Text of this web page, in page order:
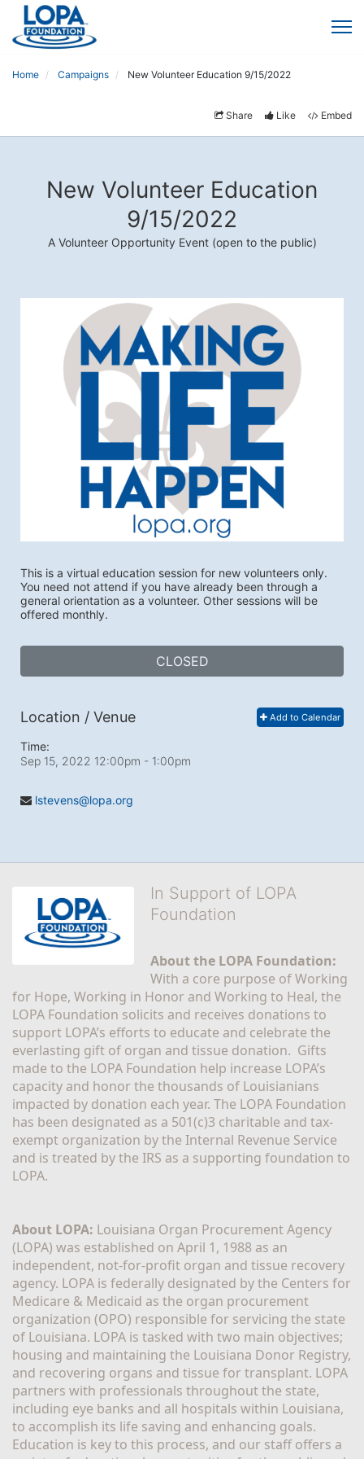
Home Campaigns New Volunteer Education 9/15/2022
Share Like Embed
New Volunteer Education
9/15/2022
A Volunteer Opportunity Event (open to the public)
This is a virtual education session for new volunteers only.
You need not attend if you have already been through a
general orientation as a volunteer. Other sessions will be
offered monthly.
CLOSED
Add to Calendar
Location / Venue
Time:
Sep 15, 2022 12:00pm - 1:00pm
lstevens@lopa.org
In Support of LOPA
Foundation
About the LOPA Foundation:
With a core purpose of Working
for Hope, Working in Honor and Working to Heal, the
LOPA Foundation solicits and receives donations to
support LOPA’s efforts to educate and celebrate the
everlasting gift of organ and tissue donation.  Gifts
made to the LOPA Foundation help increase LOPA’s
capacity and honor the thousands of Louisianians
impacted by donation each year. The LOPA Foundation
has been designated as a 501(c)3 charitable and tax-
exempt organization by the Internal Revenue Service
and is treated by the IRS as a supporting foundation to
LOPA.
About LOPA: Louisiana Organ Procurement Agency
(LOPA) was established on April 1, 1988 as an
independent, not-for-profit organ and tissue recovery
agency. LOPA is federally designated by the Centers for
Medicare & Medicaid as the organ procurement
organization (OPO) responsible for servicing the state
of Louisiana. LOPA is tasked with two main objectives;
housing and maintaining the Louisiana Donor Registry,
and recovering organs and tissue for transplant. LOPA
partners with professionals throughout the state,
including eye banks and all hospitals within Louisiana,
to accomplish its life saving and enhancing goals.
Education is key to this process, and our staff offers a